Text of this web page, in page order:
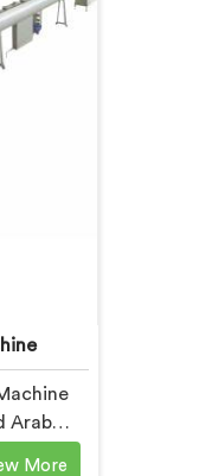
are
need
Arab
cable
More